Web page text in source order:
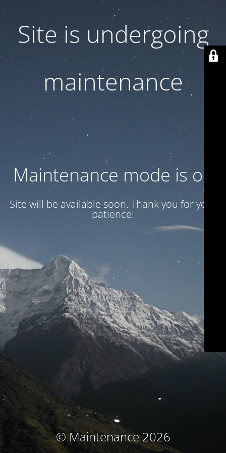
Site is undergoing
maintenance
Maintenance mode is on
Site will be available soon. Thank you for your
patience!
© Maintenance 2026